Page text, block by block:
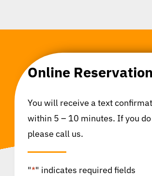
Online Reservation
You will receive a text
within 5 – 10 minutes. If you
please call us.
"*" indicates required fields